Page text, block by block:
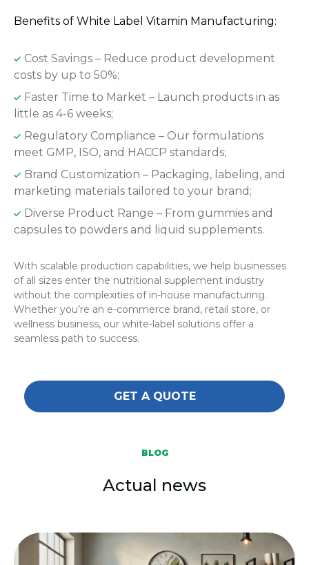
Benefits of White Label Vitamin Manufacturing:
Cost Savings – Reduce product development
costs by up to 50%;
Faster Time to Market – Launch products in as
little as 4-6 weeks;
Regulatory Compliance – Our formulations
meet GMP, ISO, and HACCP standards;
Brand Customization – Packaging, labeling, and
marketing materials tailored to your brand;
Diverse Product Range – From gummies and
capsules to powders and liquid supplements.
With scalable production capabilities, we help businesses
of all sizes enter the nutritional supplement industry
without the complexities of in-house manufacturing.
Whether you’re an e-commerce brand, retail store, or
wellness business, our white-label solutions offer a
seamless path to success.
GET A QUOTE
BLOG
Actual news